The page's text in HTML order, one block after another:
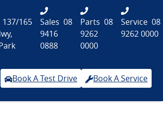
137/165
Sales 08
9416
0888
Parts 08
9262
0000
Service 08
9262 0000
Book A Test Drive Book A Service